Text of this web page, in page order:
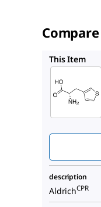
This Item
description
AldrichCPR